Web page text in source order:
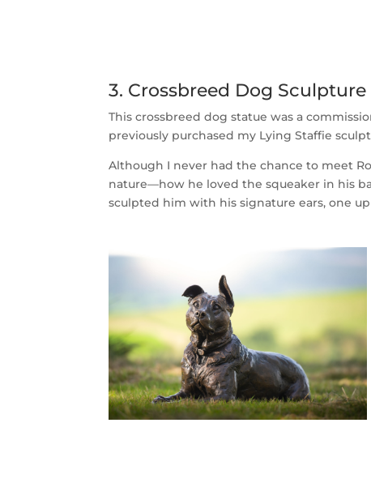
3. Crossbreed Dog
This crossbreed dog statue was a
previously purchased my Lying Staffie
Although I never had the chance to meet
nature—how he loved the squeaker in his
sculpted him with his signature ears, one